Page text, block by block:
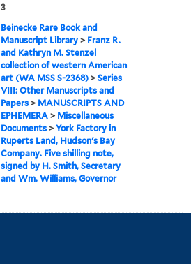
3
Beinecke Rare Book and
Manuscript Library > Franz R.
and Kathryn M. Stenzel
collection of western American
art (WA MSS S-2368) >Series
VIII: Other Manuscripts and
Papers > MANUSCRIPTS AND
EPHEMERA > Miscellaneous
Documents >York Factory in
Ruperts Land, Hudson's Bay
Company. Five shilling note,
signed by H. Smith, Secretary
and Wm. Williams, Governor